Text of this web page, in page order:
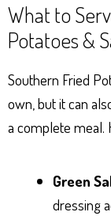
What to
Potatoes &
Southern Fried
own, but it can
a complete meal.
Green
dressing